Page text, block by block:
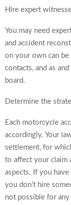
Hire expert
You may need
and accident
on your own can be
contacts, and as
board.
Determine the
Each motorcycle
accordingly. Your
settlement, for
to affect your claim
aspects. If you
you don’t hire
not possible for